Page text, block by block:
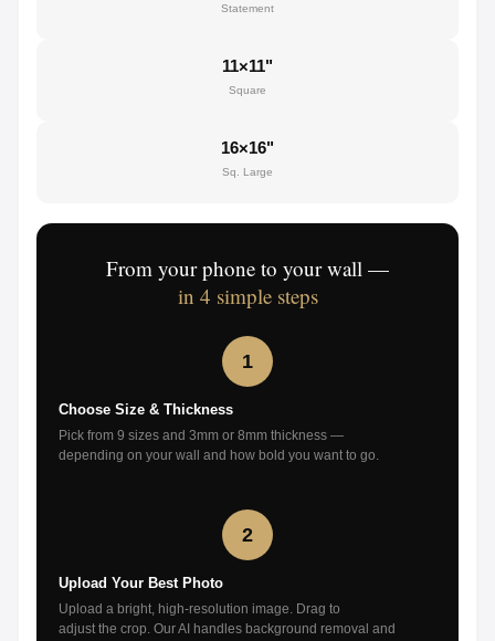
Statement
11×11"
Square
16×16"
Sq. Large
From your phone to your wall —
in 4 simple steps
1
Choose Size & Thickness
Pick from 9 sizes and 3mm or 8mm thickness —
depending on your wall and how bold you want to go.
2
Upload Your Best Photo
Upload a bright, high-resolution image. Drag to
adjust the crop. Our AI handles background removal and